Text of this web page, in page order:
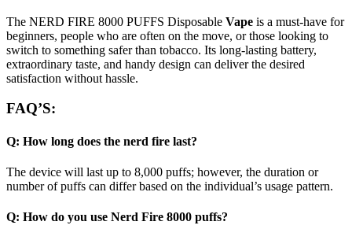
The NERD FIRE 8000 PUFFS Disposable Vape is a must-have for
beginners, people who are often on the move, or those looking to
switch to something safer than tobacco. Its long-lasting battery,
extraordinary taste, and handy design can deliver the desired
satisfaction without hassle.
FAQ’S:
Q: How long does the nerd fire last?
The device will last up to 8,000 puffs; however, the duration or
number of puffs can differ based on the individual’s usage pattern.
Q: How do you use Nerd Fire 8000 puffs?